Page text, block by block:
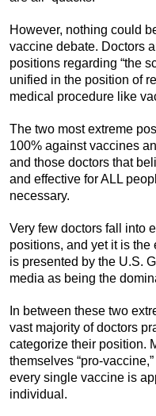
However, nothing could
vaccine debate. Doctors
positions regarding “the
unified in the position of
medical procedure like
The two most extreme
100% against vaccines
and those doctors that
and effective for ALL
necessary.
Very few doctors fall into
positions, and yet it is
is presented by the U.S.
media as being the
In between these two
vast majority of doctors
categorize their position.
themselves “pro-
every single vaccine is
individual.